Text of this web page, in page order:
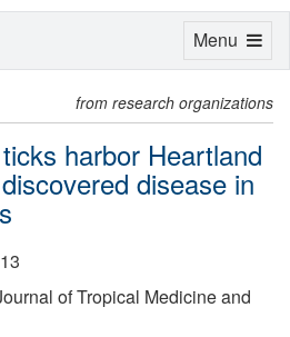
from research organizations
harbor Heartland
disease in
of Tropical Medicine and
Toggle
Menu